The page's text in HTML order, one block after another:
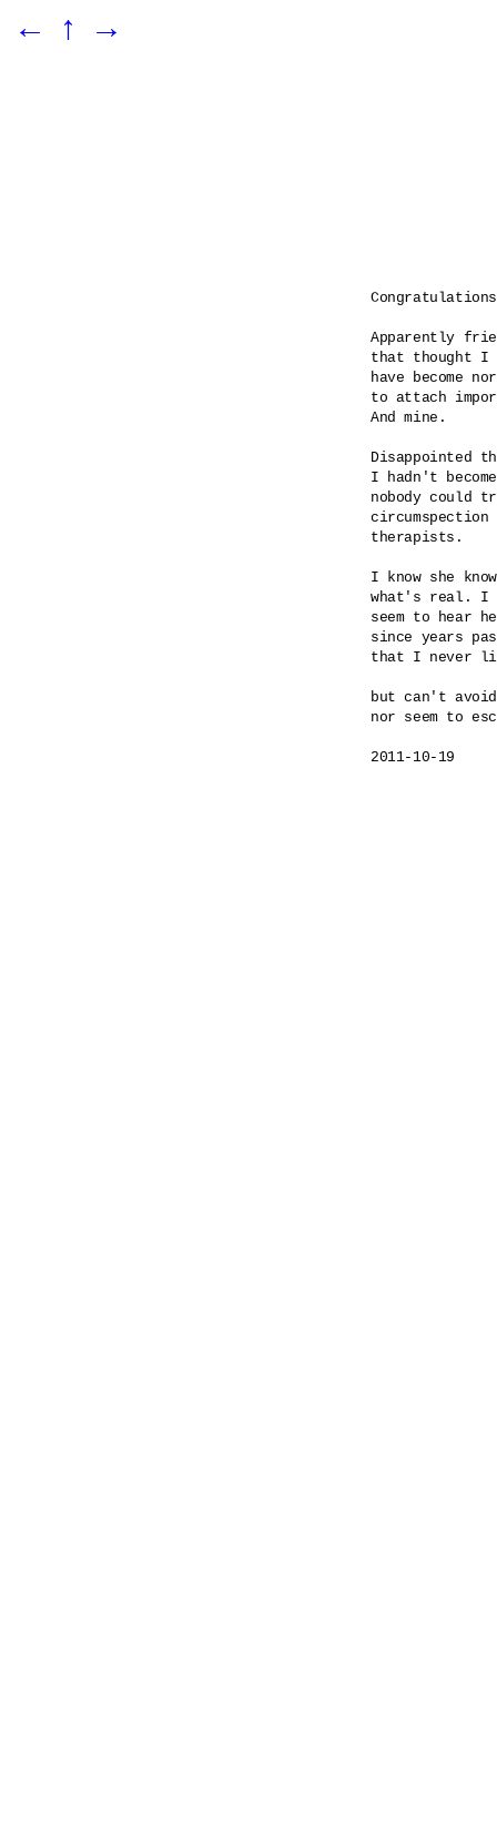
← ↑ →
Congratulations
Apparently
that thought I
have become
to attach
And mine.
Disappointed
I hadn't
nobody could
therapists.
I know she
what's real. I
seem to hear
since years
that I never
but can't
nor seem to
2011-10-19